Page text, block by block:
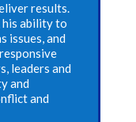
results.
his ability to
issues, and
leaders and
and
and